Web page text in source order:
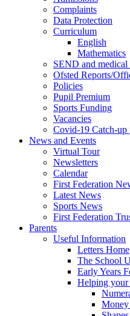
Complaints
Data Protection
Curriculum
English
Mathematics
SEND and medical
Ofsted Reports/
Policies
Pupil Premium
Sports Funding
Vacancies
Covid-19 Catch-up
News and Events
Virtual Tour
Newsletters
Calendar
First Federation
Latest News
Sports News
First Federation
Parents
Useful Information
Letters Home
The School
Early Years
Helping your